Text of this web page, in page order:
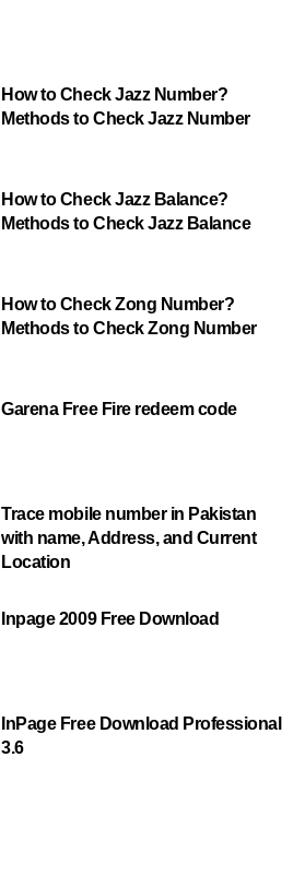
How to Check Jazz Number?
Methods to Check Jazz Number
How to Check Jazz Balance?
Methods to Check Jazz Balance
How to Check Zong Number?
Methods to Check Zong Number
Garena Free Fire redeem code
Trace mobile number in Pakistan
with name, Address, and Current
Location
Inpage 2009 Free Download
InPage Free Download Professional
3.6